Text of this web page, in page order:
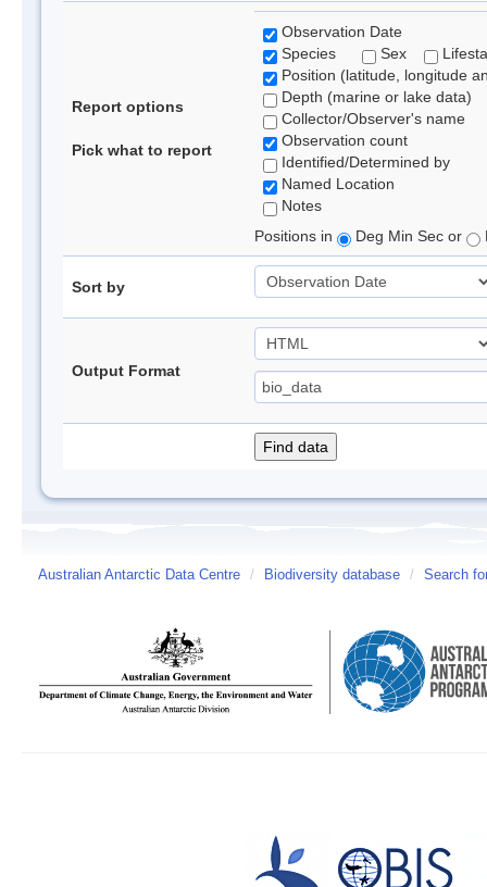
Report options
Pick what to report
Observation Date
Species
Sex
Position (latitude, longitude
Depth (marine or lake data)
Collector/Observer's name
Observation count
Identified/Determined by
Named Location
Notes
Positions in
Deg Min Sec or
Sort by
Output Format
Australian Antarctic Data Centre / Biodiversity database / Search